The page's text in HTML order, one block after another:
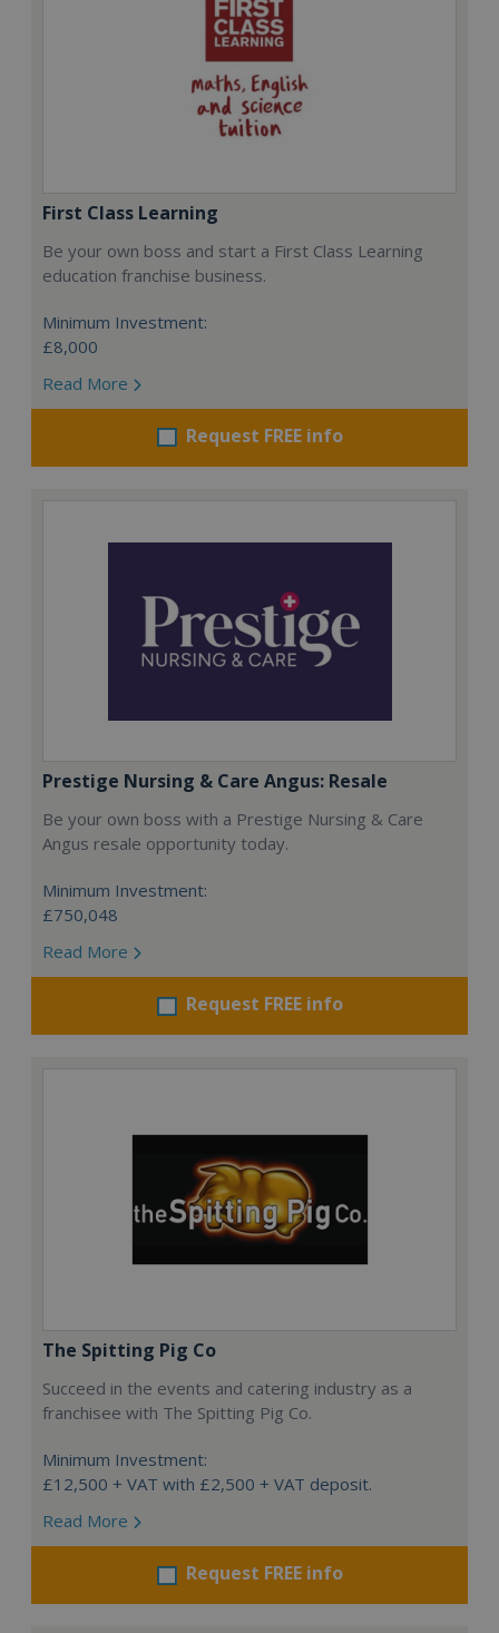
First Class Learning
Be your own boss and start a First Class Learning
education franchise business.
Minimum Investment:
£8,000
Read More
Request FREE info
Prestige Nursing & Care Angus: Resale
Be your own boss with a Prestige Nursing & Care
Angus resale opportunity today.
Minimum Investment:
£750,048
Read More
Request FREE info
The Spitting Pig Co
Succeed in the events and catering industry as a
franchisee with The Spitting Pig Co.
Minimum Investment:
£12,500 + VAT with £2,500 + VAT deposit.
Read More
Request FREE info